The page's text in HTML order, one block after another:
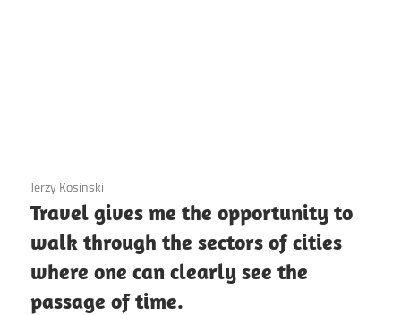
3 December 2020
Jerzy Kosinski
Travel gives me the opportunity to
walk through the sectors of cities
where one can clearly see the
passage of time.